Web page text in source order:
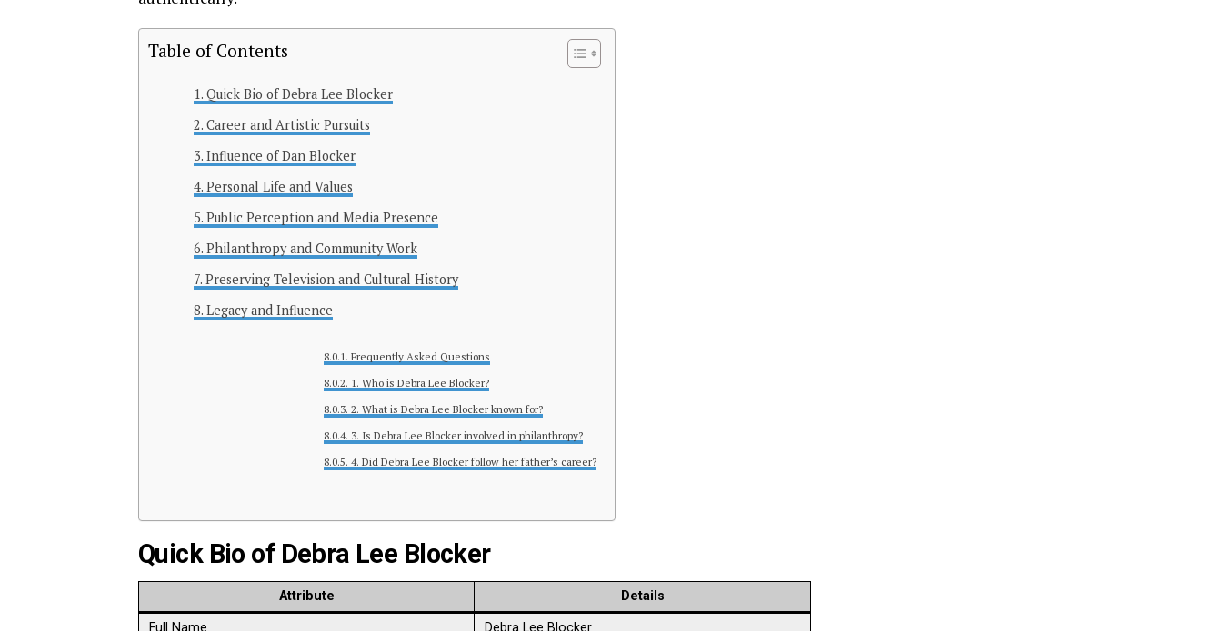
Table of Contents
Quick Bio of Debra Lee Blocker
Career and Artistic Pursuits
Influence of Dan Blocker
Personal Life and Values
Public Perception and Media Presence
Philanthropy and Community Work
Preserving Television and Cultural History
Legacy and Influence
Frequently Asked Questions
1. Who is Debra Lee Blocker?
2. What is Debra Lee Blocker known for?
3. Is Debra Lee Blocker involved in philanthropy?
4. Did Debra Lee Blocker follow her father’s career?
Quick Bio of Debra Lee Blocker
Attribute Details